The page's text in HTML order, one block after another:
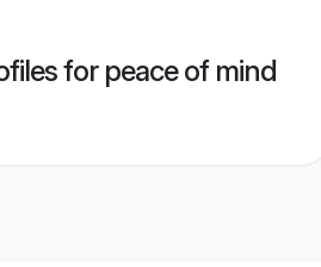
for peace of mind